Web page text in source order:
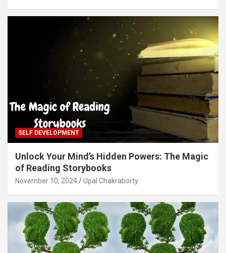
SELF DEVELOPMENT
Unlock Your Mind’s Hidden Powers: The Magic
of Reading Storybooks
November 10, 2024 Upal Chakraborty